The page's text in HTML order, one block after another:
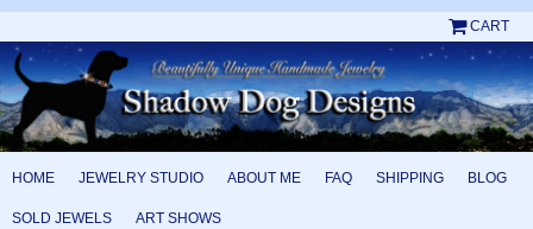
CART
HOME JEWELRY STUDIO ABOUT ME FAQ SHIPPING BLOG
SOLD JEWELS ART SHOWS